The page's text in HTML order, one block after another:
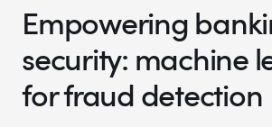
Empowering
security: machine
for fraud detection